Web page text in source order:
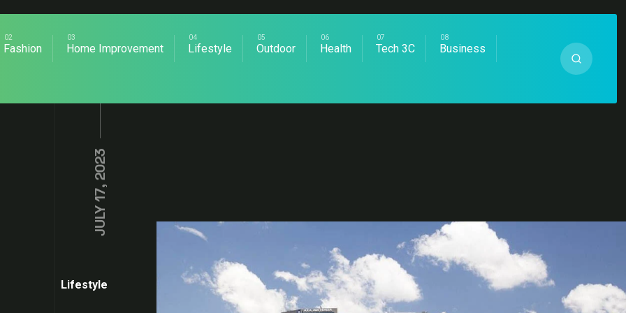
Fashion Home Improvement Lifestyle Outdoor Health Tech 3C Business
JULY 17, 2023
Lifestyle